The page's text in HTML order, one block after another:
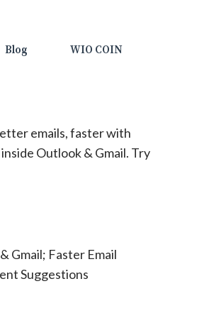
Blog WIO COIN
emails, faster with
Outlook & Gmail. Try
Gmail; Faster Email
Suggestions